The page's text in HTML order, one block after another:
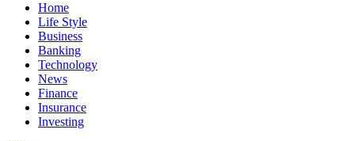
Home
Life Style
Business
Banking
Technology
News
Finance
Insurance
Investing